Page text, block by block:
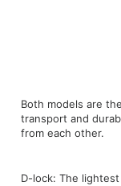
Both models are
transport and
from each other.
D-lock: The